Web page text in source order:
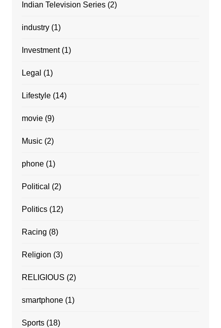
Indian Television Series(2)
industry(1)
Investment(1)
Legal (1)
Lifestyle(14)
movie(9)
Music(2)
phone(1)
Political (2)
Politics(12)
Racing (8)
Religion (3)
RELIGIOUS (2)
smartphone(1)
Sports(18)